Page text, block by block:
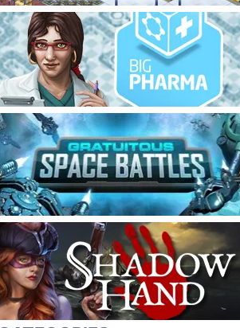
Advertising Surge